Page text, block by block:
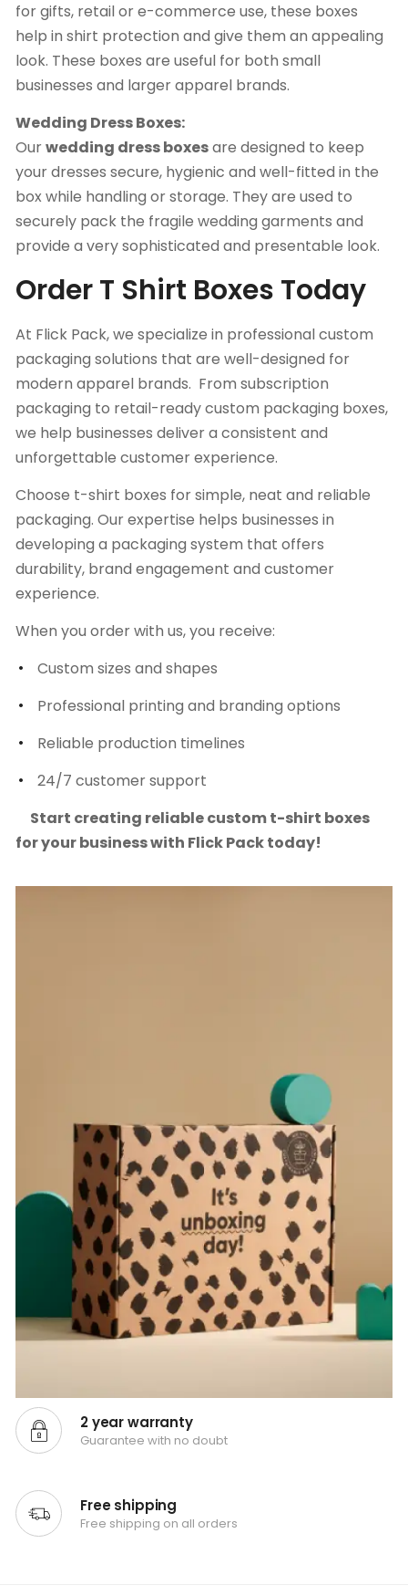
for gifts, retail or e-commerce use, these boxes
help in shirt protection and give them an appealing
look. These boxes are useful for both small
businesses and larger apparel brands.
Wedding Dress Boxes:
Ourwedding dress boxesare designed to keep
your dresses secure, hygienic and well-fitted in the
box while handling or storage. They are used to
securely pack the fragile wedding garments and
provide a very sophisticated and presentable look.
Order T Shirt Boxes Today
At Flick Pack, we specialize in professional custom
packaging solutions that are well-designed for
modern apparel brands. From subscription
packaging to retail-ready custom packaging boxes,
we help businesses deliver a consistent and
unforgettable customer experience.
Choose t-shirt boxes for simple, neat and reliable
packaging. Our expertise helps businesses in
developing a packaging system that offers
durability, brand engagement and customer
experience.
When you order with us, you receive:
Custom sizes and shapes
Professional printing and branding options
Reliable production timelines
24/7 customer support
Start creating reliable custom t-shirt boxes
for your business with Flick Pack today!
2 year warranty
Guarantee with no doubt
Free shipping
Free shipping on all orders